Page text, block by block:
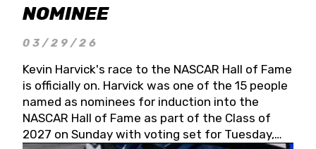
NOMINEE
03/29/26
Kevin Harvick's race to the NASCAR Hall of Fame
is officially on. Harvick was one of the 15 people
named as nominees for induction into the
NASCAR Hall of Fame as part of the Class of
2027 on Sunday with voting set for Tuesday,